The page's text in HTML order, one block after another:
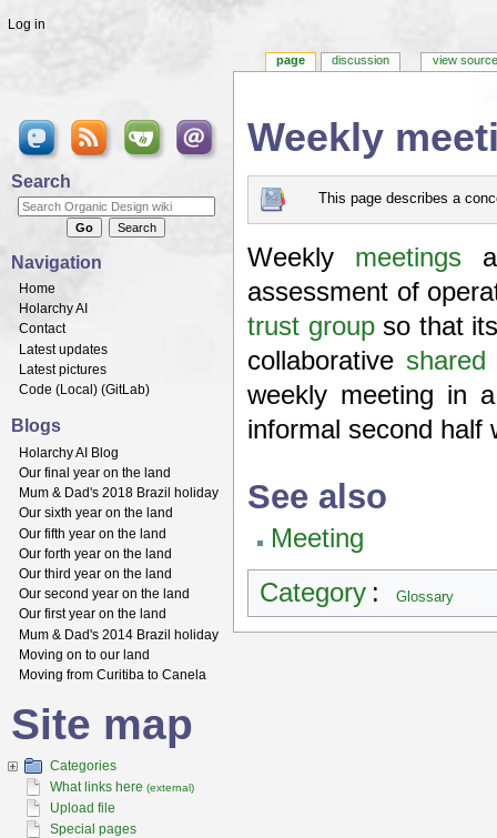
Weekly
This page describes a
Weekly meetings
assessment of
trust groupso that
collaborative shared
weekly meeting in
informal second half
See also
Meeting
Category : Glossary
page discussion view source
Log in
Search
Navigation
Home
Holarchy AI
Contact
Latest updates
Latest pictures
Code (Local ) (GitLab)
Blogs
Holarchy AI Blog
Our final year on the land
Mum & Dad's 2018 Brazil holiday
Our sixth year on the land
Our fifth year on the land
Our forth year on the land
Our third year on the land
Our second year on the land
Our first year on the land
Mum & Dad's 2014 Brazil holiday
Moving on to our land
Moving from Curitiba to Canela
Site map
Categories
What links here (external)
Upload file
Special pages